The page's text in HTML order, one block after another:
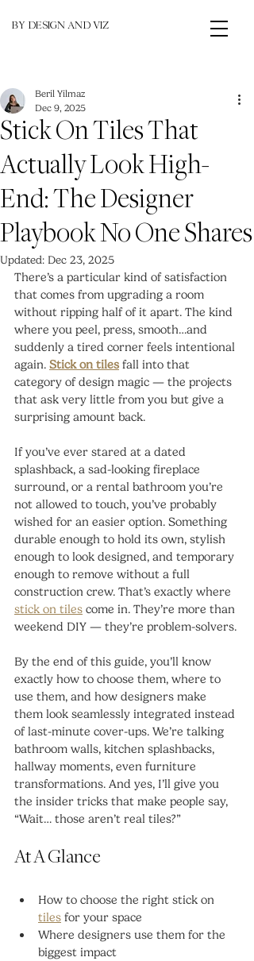
BY DESIGN AND VIZ
Stick On Tiles That
Actually Look High-
End: The Designer
Playbook No One Shares
Beril Yilmaz
Dec 9, 2025
Updated: Dec 23, 2025
There’s a particular kind of satisfaction
that comes from upgrading a room
without ripping half of it apart. The kind
where you peel, press, smooth…and
suddenly a tired corner feels intentional
again. Stick on tiles fall into that
category of design magic — the projects
that ask very little from you but give a
surprising amount back.
If you’ve ever stared at a dated
splashback, a sad-looking fireplace
surround, or a rental bathroom you’re
not allowed to touch, you’ve probably
wished for an easier option. Something
durable enough to hold its own, stylish
enough to look designed, and temporary
enough to remove without a full
construction crew. That’s exactly where
stick on tiles come in. They’re more than
weekend DIY — they’re problem-solvers.
By the end of this guide, you’ll know
exactly how to choose them, where to
use them, and how designers make
them look seamlessly integrated instead
of last-minute cover-ups. We’re talking
bathroom walls, kitchen splashbacks,
hallway moments, even furniture
transformations. And yes, I’ll give you
the insider tricks that make people say,
“Wait… those aren’t real tiles?”
At A Glance
How to choose the right stick on
tiles for your space
Where designers use them for the
biggest impact